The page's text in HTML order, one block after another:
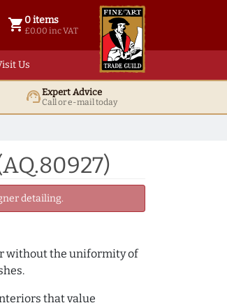
shopping_cart 0 items
£0.00 inc VAT
0 items @ £ 0.00 inc VAT
Us
support_agentExpert Advice
Call or e-mail today
detailing.
without the uniformity of
that value